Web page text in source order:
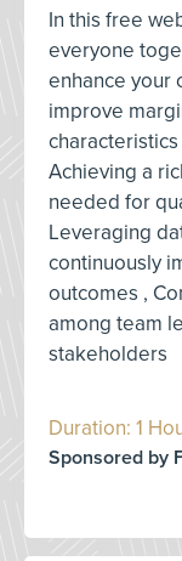
In this free
everyone
enhance your
improve
Achieving a
needed for
Leveraging
continuously
outcomes ,
among team
stakeholders
Duration: 1
Sponsored by